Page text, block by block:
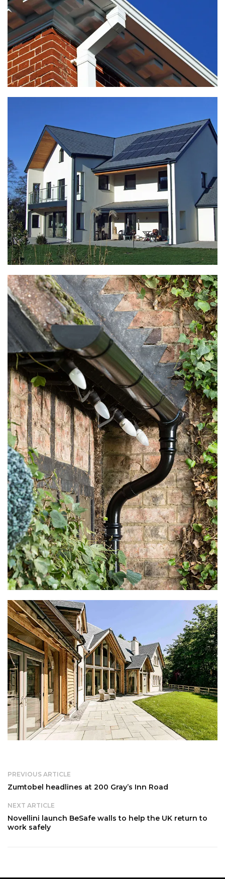
PREVIOUS ARTICLE
Zumtobel headlines at 200 Gray’s Inn Road
NEXT ARTICLE
Novellini launch BeSafe walls to help the UK return to
work safely